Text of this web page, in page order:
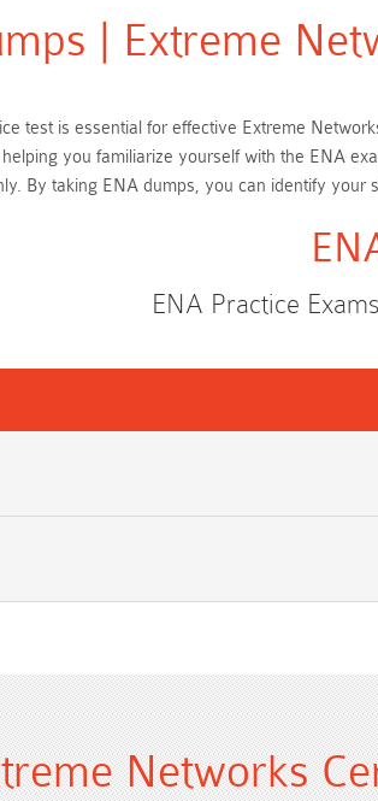
| Extreme
test is essential for effective Extreme
you familiarize yourself with the ENA
By taking ENA dumps, you can identify
ENA Practice
Networks